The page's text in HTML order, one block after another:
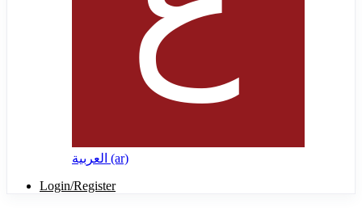
العربية ‎(ar)‎
Login/Register